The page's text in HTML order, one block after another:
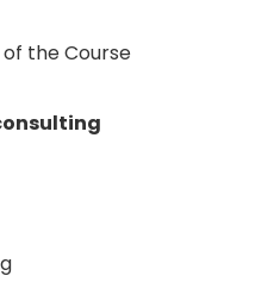
of the Course